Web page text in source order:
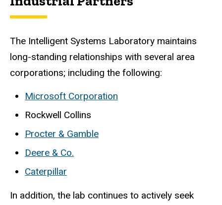
The Intelligent Systems Laboratory maintains
long-standing relationships with several area
corporations; including the following:
Microsoft Corporation
Rockwell Collins
Procter & Gamble
Deere & Co.
Caterpillar
In addition, the lab continues to actively seek